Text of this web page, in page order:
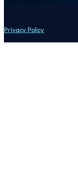
Privacy Policy